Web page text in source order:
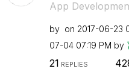
App
by on ‎2017-06-23
07-04 07:19 PM by
21 REPLIES